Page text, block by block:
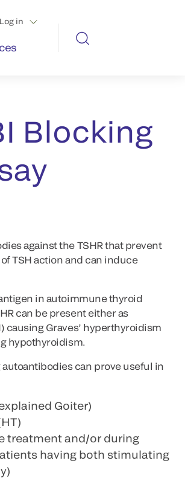
Log in
Blocking
against the TSHR that prevent
TSH action and can induce
in autoimmune thyroid
can be present either as
Graves’ hyperthyroidism
hypothyroidism.
can prove useful in
Goiter)
treatment and/or during
having both stimulating